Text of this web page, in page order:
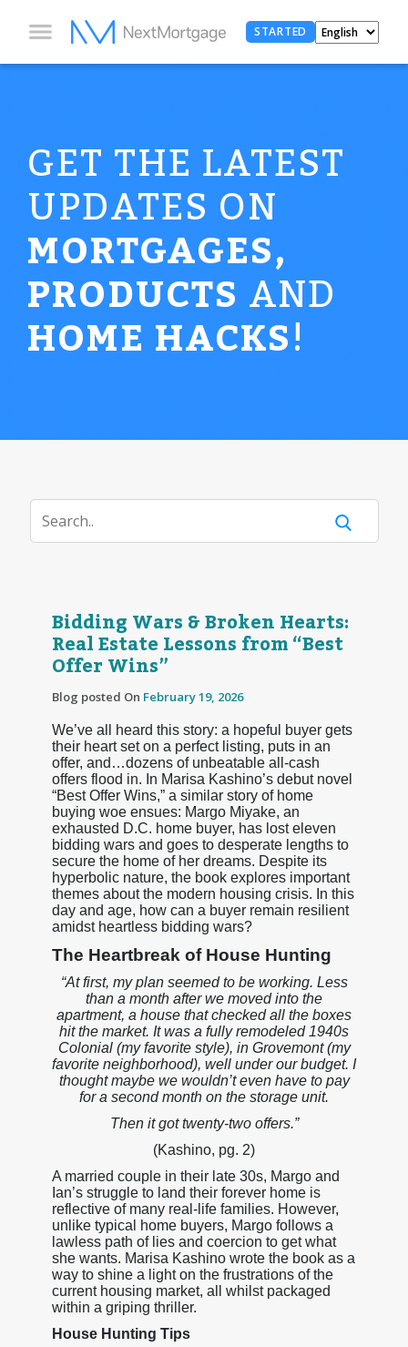
STARTED
GET THE LATEST
UPDATES ON
MORTGAGES,
PRODUCTSAND
HOME HACKS!
Bidding Wars & Broken Hearts:
Real Estate Lessons from “Best
Offer Wins”
Blog posted On February 19, 2026
We’ve all heard this story: a hopeful buyer gets
their heart set on a perfect listing, puts in an
offer, and…dozens of unbeatable all-cash
offers flood in. In Marisa Kashino’s debut novel
“Best Offer Wins,” a similar story of home
buying woe ensues: Margo Miyake, an
exhausted D.C. home buyer, has lost eleven
bidding wars and goes to desperate lengths to
secure the home of her dreams. Despite its
hyperbolic nature, the book explores important
themes about the modern housing crisis. In this
day and age, how can a buyer remain resilient
amidst heartless bidding wars?
The Heartbreak of House Hunting
“At first, my plan seemed to be working. Less
than a month after we moved into the
apartment, a house that checked all the boxes
hit the market. It was a fully remodeled 1940s
Colonial (my favorite style), in Grovemont (my
favorite neighborhood), well under our budget. I
thought maybe we wouldn’t even have to pay
for a second month on the storage unit.
Then it got twenty-two offers.”
(Kashino, pg. 2)
A married couple in their late 30s, Margo and
Ian’s struggle to land their forever home is
reflective of many real-life families. However,
unlike typical home buyers, Margo follows a
lawless path of lies and coercion to get what
she wants. Marisa Kashino wrote the book as a
way to shine a light on the frustrations of the
current housing market, all whilst packaged
within a griping thriller.
House Hunting Tips